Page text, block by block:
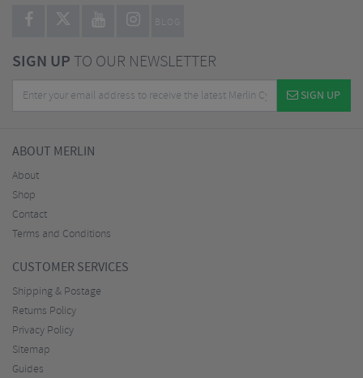
BLOG
SIGN UPTO OUR NEWSLETTER
SIGN UP
ABOUT MERLIN
About
Shop
Contact
Terms and Conditions
CUSTOMER SERVICES
Shipping & Postage
Returns Policy
Privacy Policy
Sitemap
Guides